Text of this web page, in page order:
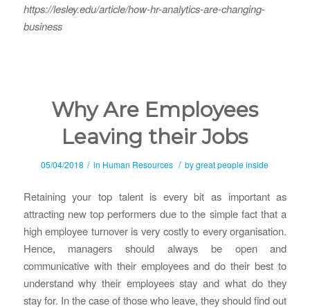
https://lesley.edu/article/how-hr-analytics-are-changing-
business
Why Are Employees
Leaving their Jobs
05/04/2018 / in Human Resources / bygreat people inside
Retaining your top talent is every bit as important as
attracting new top performers due to the simple fact that a
high employee turnover is very costly to every organisation.
Hence, managers should always be open and
communicative with their employees and do their best to
understand why their employees stay and what do they
stay for. In the case of those who leave, they should find out